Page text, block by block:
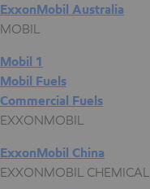
ExxonMobil Australia
MOBIL
Mobil 1
Mobil Fuels
Commercial Fuels
EXXONMOBIL
ExxonMobil China
EXXONMOBIL CHEMICAL